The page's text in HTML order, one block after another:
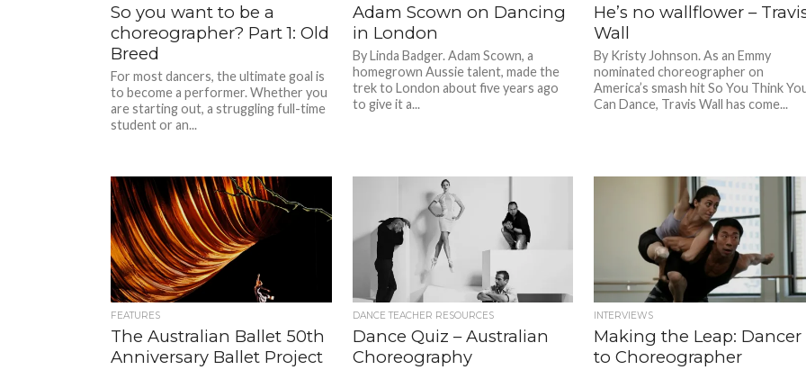
So you want to be a
choreographer? Part 1: Old
Breed
For most dancers, the ultimate goal is
to become a performer. Whether you
are starting out, a struggling full-time
student or an...
Adam Scown on Dancing
in London
By Linda Badger. Adam Scown, a
homegrown Aussie talent, made the
trek to London about five years ago
to give it a...
He’s no wallflower –
Wall
By Kristy Johnson. As an Emmy
nominated choreographer on
America’s smash hit So You Think
Can Dance, Travis Wall has come...
FEATURES
The Australian Ballet 50th
Anniversary Ballet Project
DANCE TEACHER RESOURCES
Dance Quiz – Australian
Choreography
INTERVIEWS
Making the Leap: Dancer
to Choreographer